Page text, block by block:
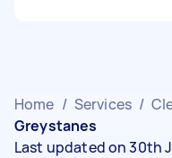
Home / Services /
Greystanes
Last updated on 30th